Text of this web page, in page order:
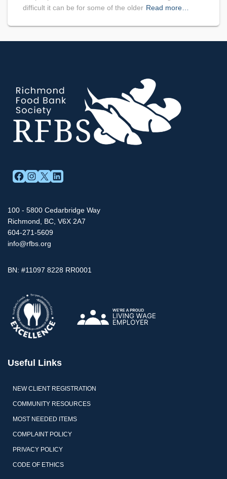
difficult it can be for some of the older Read more…
FACEBOOK INSTAGRAMX LINKEDIN
100 - 5800 Cedarbridge Way
Richmond, BC, V6X 2A7
604-271-5609
info@rfbs.org
BN: #11097 8228 RR0001
Useful Links
NEW CLIENT REGISTRATION
COMMUNITY RESOURCES
MOST NEEDED ITEMS
COMPLAINT POLICY
PRIVACY POLICY
CODE OF ETHICS